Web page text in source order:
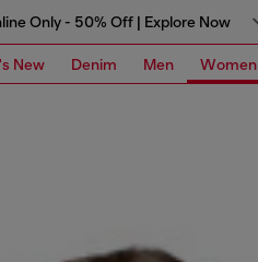
Only - 50% Off | Explore Now
New Denim Men Women